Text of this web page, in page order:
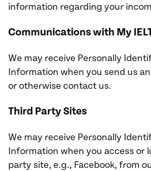
information regarding your
Communications with My
We may receive Personally
Information when you send us
or otherwise contact us.
Third Party Sites
We may receive Personally
Information when you access or
party site, e.g., Facebook, from